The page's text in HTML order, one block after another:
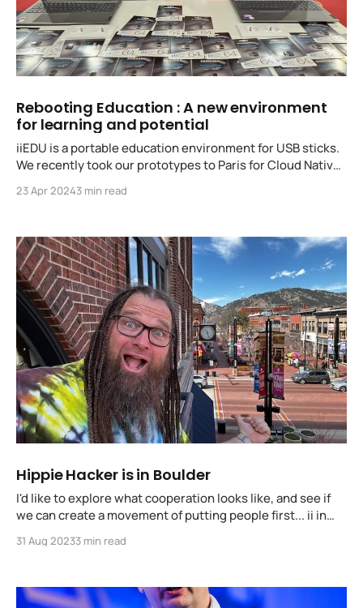
Rebooting Education : A new environment
for learning and potential
iiEDU is a portable education environment for USB sticks.
We recently took our prototypes to Paris for Cloud Native
23 Apr 20243 min read
Hippie Hacker is in Boulder
I'd like to explore what cooperation looks like, and see if
we can create a movement of putting people first... ii in
together.
31 Aug 20233 min read